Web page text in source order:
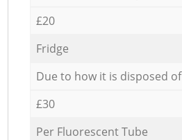
£20
Fridge
Due to how it is disposed of
£30
Per Fluorescent Tube